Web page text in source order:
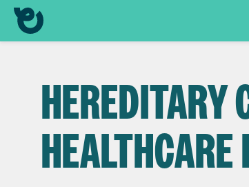
HEREDITARY